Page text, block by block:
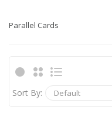
Parallel Cards
Sort By: